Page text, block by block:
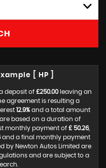
[ HP ]
deposit of £250.00leaving an
agreement is resulting a
12.9%and a total amount
based on a duration of
monthly payment of £ 50.26,
and a final monthly payment
by Newton Autos Limited are
and are subject to a